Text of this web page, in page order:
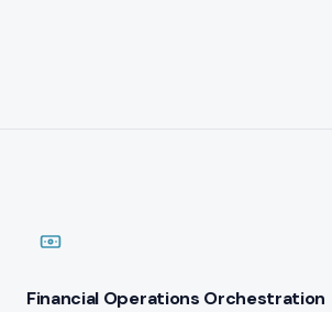
Financial Operations Orchestration